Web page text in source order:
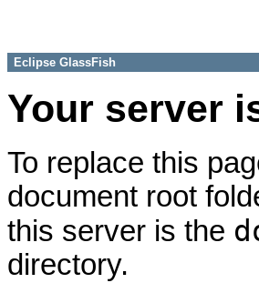
Eclipse GlassFish
Your server
To replace this
document root
this server is the
directory.